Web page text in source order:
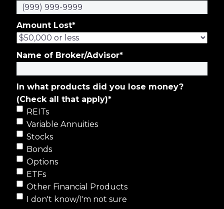
Amount Lost*
Name of Broker/Advisor*
In what products did you lose money?
(Check all that apply)*
REITs
Variable Annuities
Stocks
Bonds
Options
ETFs
Other Financial Products
I don't know/I'm not sure